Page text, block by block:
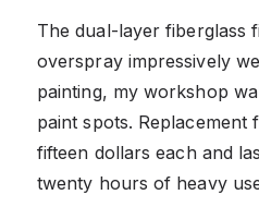
The dual-layer fiberglass
overspray impressively
painting, my workshop
paint spots. Replacement
fifteen dollars each and
twenty hours of heavy